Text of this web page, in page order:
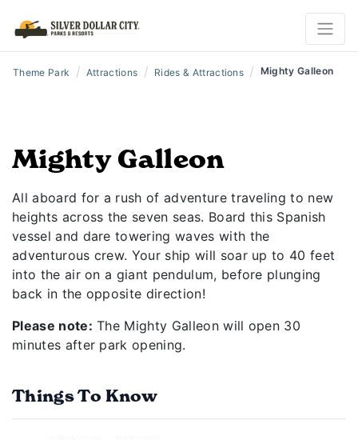
Theme Park / Attractions / Rides & Attractions / Mighty Galleon
Mighty Galleon
All aboard for a rush of adventure traveling to new
heights across the seven seas. Board this Spanish
vessel and dare towering waves with the
adventurous crew. Your ship will soar up to 40 feet
into the air on a giant pendulum, before plunging
back in the opposite direction!
Please note: The Mighty Galleon will open 30
minutes after park opening.
Things To Know